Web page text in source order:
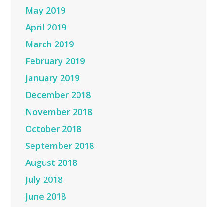
May 2019
April 2019
March 2019
February 2019
January 2019
December 2018
November 2018
October 2018
September 2018
August 2018
July 2018
June 2018